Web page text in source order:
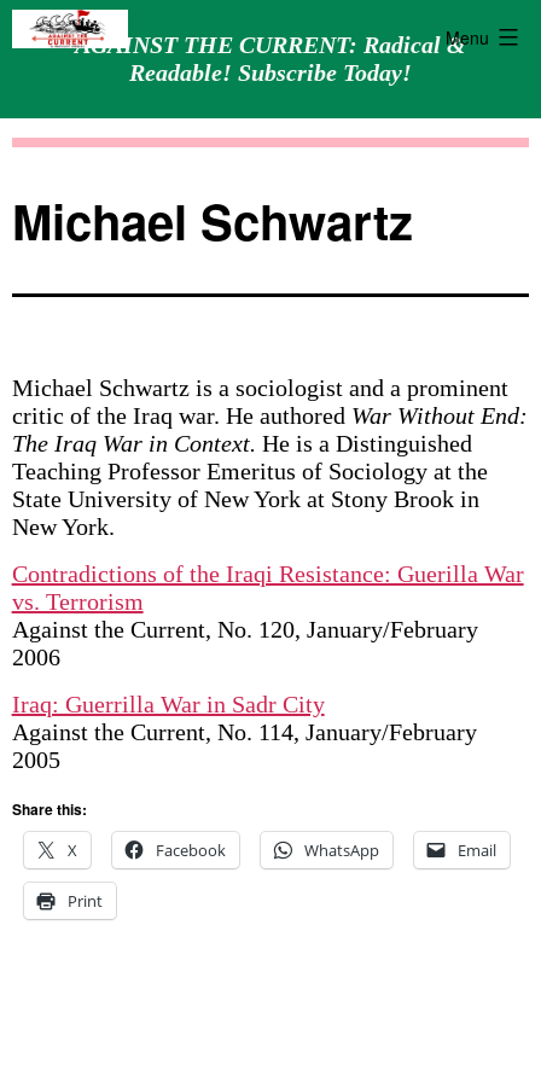
AGAINST THE CURRENT: Radical &
Readable! Subscribe Today!
Menu
Michael Schwartz
Michael Schwartz is a sociologist and a prominent
critic of the Iraq war. He authored War Without End:
The Iraq War in Context. He is a Distinguished
Teaching Professor Emeritus of Sociology at the
State University of New York at Stony Brook in
New York.
Contradictions of the Iraqi Resistance: Guerilla War
vs. Terrorism
Against the Current, No. 120, January/February
2006
Iraq: Guerrilla War in Sadr City
Against the Current, No. 114, January/February
2005
Share this:
X
Facebook WhatsApp Email
Print